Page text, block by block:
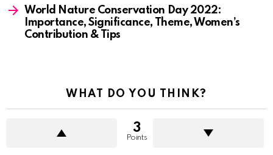
World Nature Conservation Day 2022:
Importance, Significance, Theme, Women’s
Contribution & Tips
WHAT DO YOU THINK?
3
Points